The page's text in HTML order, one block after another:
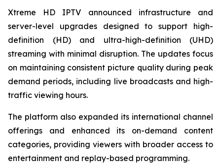
Xtreme HD IPTV announced infrastructure and
server-level upgrades designed to support high-
definition (HD) and ultra-high-definition (UHD)
streaming with minimal disruption. The updates focus
on maintaining consistent picture quality during peak
demand periods, including live broadcasts and high-
traffic viewing hours.
The platform also expanded its international channel
offerings and enhanced its on-demand content
categories, providing viewers with broader access to
entertainment and replay-based programming.